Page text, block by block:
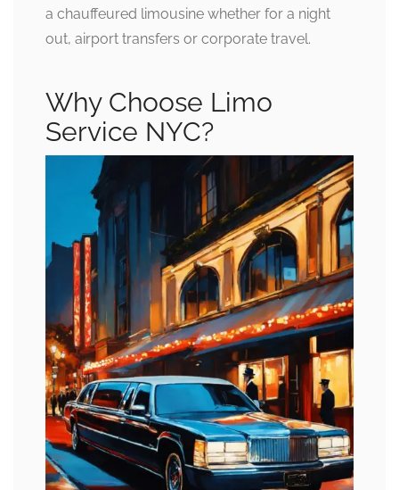
a chauffeured limousine whether for a night
out, airport transfers or corporate travel.
Why Choose Limo
Service NYC?